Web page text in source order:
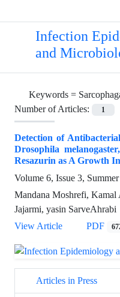
Infection
and
Keywords =
Number of Articles:
1
Detection of
Drosophila
Resazurin as A Growth
Volume 6, Issue 3,
Mandana Moshrefi,
Jajarmi, yasin SarveAhrabi
View Article
PDF
Articles in Press